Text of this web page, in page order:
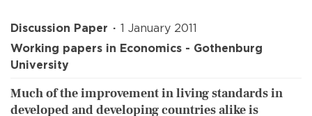
Discussion Paper
1 January 2011
Working papers in Economics - Gothenburg
University
Much of the improvement in living standards in
developed and developing countries alike is